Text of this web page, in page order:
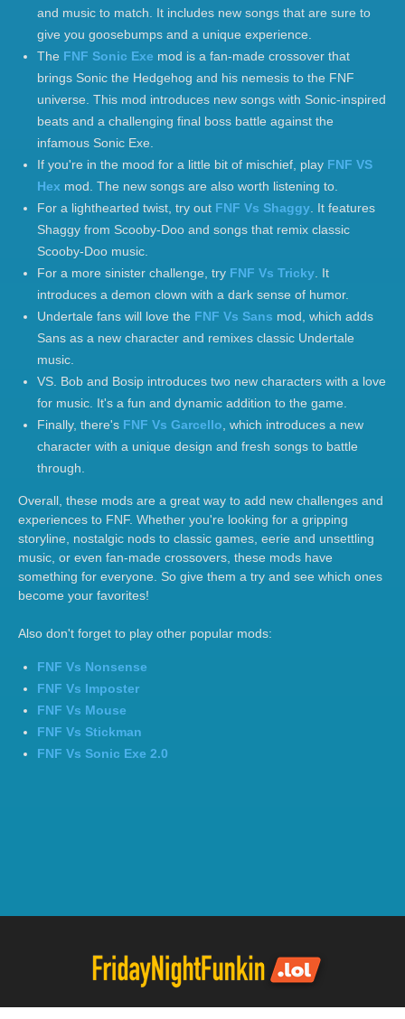
and music to match. It includes new songs that are sure to
give you goosebumps and a unique experience.
The FNF Sonic Exe mod is a fan-made crossover that
brings Sonic the Hedgehog and his nemesis to the FNF
universe. This mod introduces new songs with Sonic-inspired
beats and a challenging final boss battle against the
infamous Sonic Exe.
If you're in the mood for a little bit of mischief, play FNF VS
Hex mod. The new songs are also worth listening to.
For a lighthearted twist, try out FNF Vs Shaggy. It features
Shaggy from Scooby-Doo and songs that remix classic
Scooby-Doo music.
For a more sinister challenge, try FNF Vs Tricky. It
introduces a demon clown with a dark sense of humor.
Undertale fans will love the FNF Vs Sans mod, which adds
Sans as a new character and remixes classic Undertale
music.
VS. Bob and Bosip introduces two new characters with a love
for music. It's a fun and dynamic addition to the game.
Finally, there's FNF Vs Garcello, which introduces a new
character with a unique design and fresh songs to battle
through.
Overall, these mods are a great way to add new challenges and
experiences to FNF. Whether you're looking for a gripping
storyline, nostalgic nods to classic games, eerie and unsettling
music, or even fan-made crossovers, these mods have
something for everyone. So give them a try and see which ones
become your favorites!
Also don't forget to play other popular mods:
FNF Vs Nonsense
FNF Vs Imposter
FNF Vs Mouse
FNF Vs Stickman
FNF Vs Sonic Exe 2.0